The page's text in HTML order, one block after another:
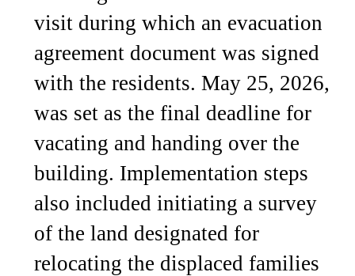
visit during which an evacuation
agreement document was signed
with the residents. May 25, 2026,
was set as the final deadline for
vacating and handing over the
building. Implementation steps
also included initiating a survey
of the land designated for
relocating the displaced families